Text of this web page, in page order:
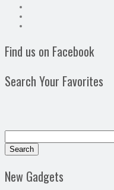
Find us on Facebook
Search Your Favorites
New Gadgets